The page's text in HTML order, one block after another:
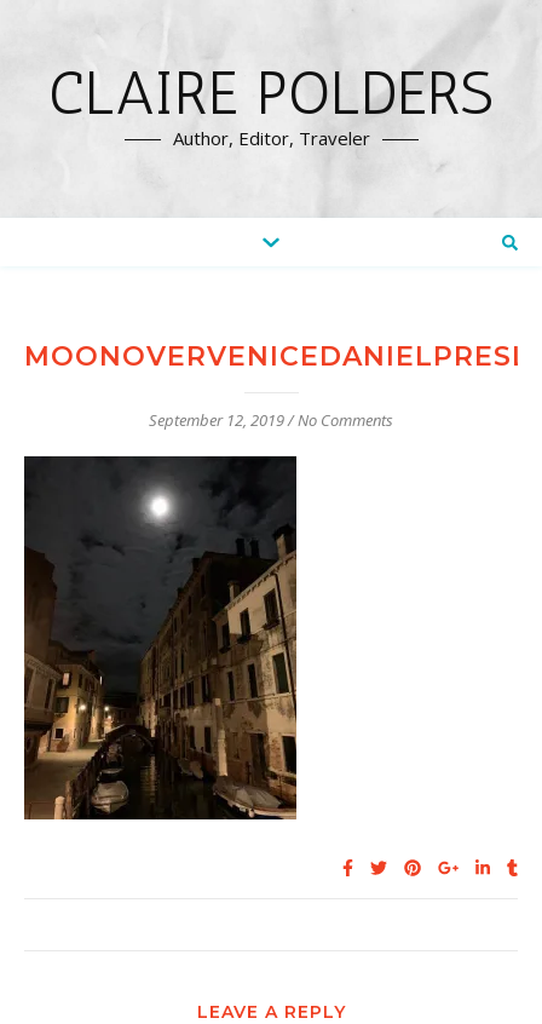
CLAIRE POLDERS
Author, Editor, Traveler
September 12, 2019/No Comments
LEAVE A REPLY